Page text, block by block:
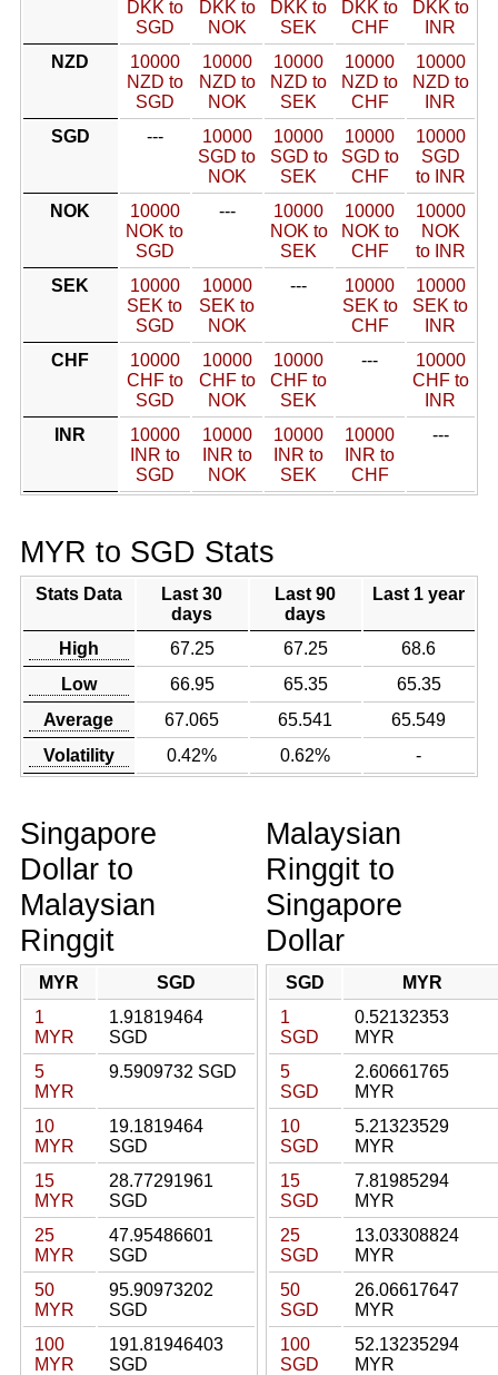
DKK to
SGD
DKK to
NOK
DKK to
SEK
DKK to
CHF
DKK to
INR
NZD
10000
NZD to
SGD
10000
NZD to
NOK
10000
NZD to
SEK
10000
NZD to
CHF
10000
NZD to
INR
SGD
---
10000
SGD to
NOK
10000
SGD to
SEK
10000
SGD to
CHF
10000
SGD
to INR
NOK
10000
NOK to
SGD
---
10000
NOK to
SEK
10000
NOK to
CHF
10000
NOK
to INR
SEK
10000
SEK to
SGD
10000
SEK to
NOK
---
10000
SEK to
CHF
10000
SEK to
INR
CHF
10000
CHF to
SGD
10000
CHF to
NOK
10000
CHF to
SEK
---
10000
CHF to
INR
INR
10000
INR to
SGD
10000
INR to
NOK
10000
INR to
SEK
10000
INR to
CHF
---
MYR to SGD Stats
Stats Data
Last 30
days
Last 90
days
Last 1 year
High 67.25 67.25
68.6
Low
66.95 65.35
65.35
Average
67.065 65.541
65.549
Volatility
0.42% 0.62% -
Singapore
Dollar to
Malaysian
Ringgit
MYR
SGD
1
MYR
1.91819464
SGD
5
MYR
9.5909732 SGD
10
MYR
19.1819464
SGD
15
MYR
28.77291961
SGD
25
MYR
47.95486601
SGD
50
MYR
95.90973202
SGD
100
MYR
191.81946403
SGD
Malaysian
Ringgit to
Singapore
Dollar
SGD
MYR
1
SGD
0.52132353
MYR
5
SGD
2.60661765
MYR
10
SGD
5.21323529
MYR
15
SGD
7.81985294
MYR
25
SGD
13.03308824
MYR
50
SGD
26.06617647
MYR
100
SGD
52.13235294
MYR